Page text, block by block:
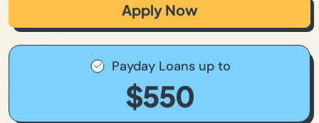
Apply Now
Payday Loans up to
$550